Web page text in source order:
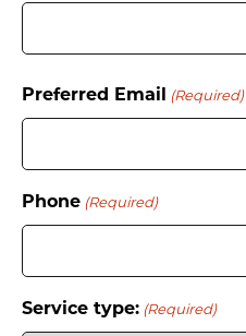
Preferred Email (Required)
Phone (Required)
Service type: (Required)